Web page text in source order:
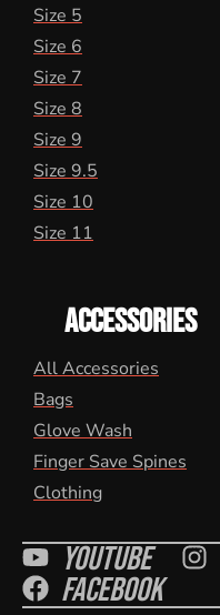
Size 5
Size 6
Size 7
Size 8
Size 9
Size 9.5
Size 10
Size 11
ACCESSORIES
All Accessories
Bags
Glove Wash
Finger Save Spines
Clothing
Youtube
Facebook